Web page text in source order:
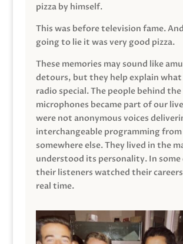
pizza by himself.
This was before television fame.
going to lie it was very good pizza.
These memories may sound like
detours, but they help explain what
radio special. The people behind the
microphones became part of our
were not anonymous voices
interchangeable programming from
somewhere else. They lived in the
understood its personality. In some
their listeners watched their
real time.